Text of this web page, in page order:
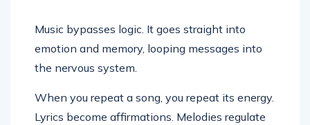
Music bypasses logic. It goes straight into
emotion and memory, looping messages into
the nervous system.
When you repeat a song, you repeat its energy.
Lyrics become affirmations. Melodies regulate